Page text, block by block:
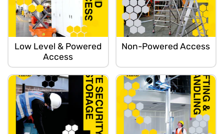
Low Level & Powered
Access
Non-Powered Access